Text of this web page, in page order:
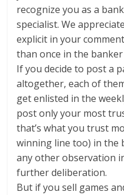
recognize you as a
specialist. We
explicit in your
than once in the
If you decide to post a
altogether, each of
get enlisted in the
post only your most
that’s what you trust
winning line too) in the
any other observation
further deliberation.
But if you sell games